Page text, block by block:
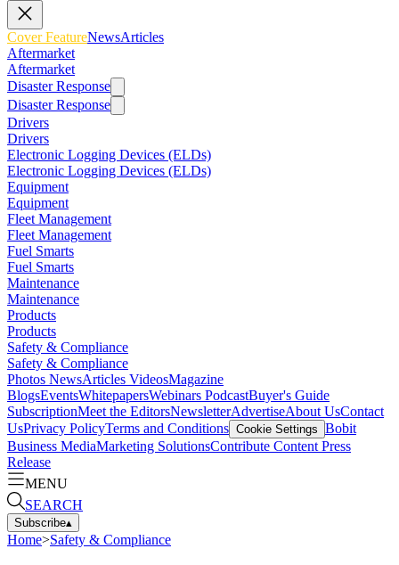
Cover FeatureNewsArticles
Aftermarket
Aftermarket
Disaster Response
Disaster Response
Drivers
Drivers
Electronic Logging Devices (ELDs)
Electronic Logging Devices (ELDs)
Equipment
Equipment
Fleet Management
Fleet Management
Fuel Smarts
Fuel Smarts
Maintenance
Maintenance
Products
Products
Safety & Compliance
Safety & Compliance
Photos NewsArticles VideosMagazine
BlogsEventsWhitepapersWebinars PodcastBuyer's Guide
SubscriptionMeet the EditorsNewsletterAdvertiseAbout UsContact
UsPrivacy PolicyTerms and Conditions Cookie Settings Bobit
Business MediaMarketing SolutionsContribute Content Press
Release
MENU
SEARCH
Subscribe▴
Home>Safety & Compliance